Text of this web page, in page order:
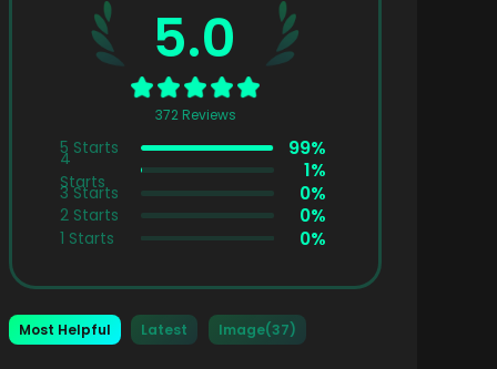
5.0
372 Reviews
5 Starts 99%
4
Starts
1%
3Starts 0%
2 Starts 0%
1 Starts 0%
Most Helpful Latest Image(37)